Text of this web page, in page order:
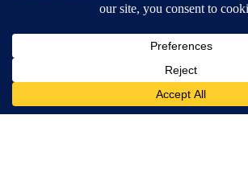
Apple & Google Play Stores